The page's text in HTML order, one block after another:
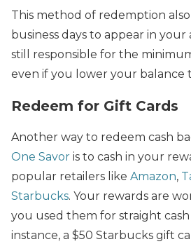
This method of redemption
business days to appear in your
still responsible for the
even if you lower your balance
Redeem for Gift Cards
Another way to redeem cash
One Savor is to cash in your
popular retailers like Amazon,
Starbucks. Your rewards are
you used them for straight
instance, a $50 Starbucks gift